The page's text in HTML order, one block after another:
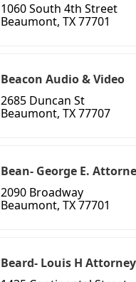
1060 South 4th Street
Beaumont, TX 77701
Beacon Audio & Video
2685 Duncan St
Beaumont, TX 77707
Bean- George E.
2090 Broadway
Beaumont, TX 77701
Beard- Louis H Attorney